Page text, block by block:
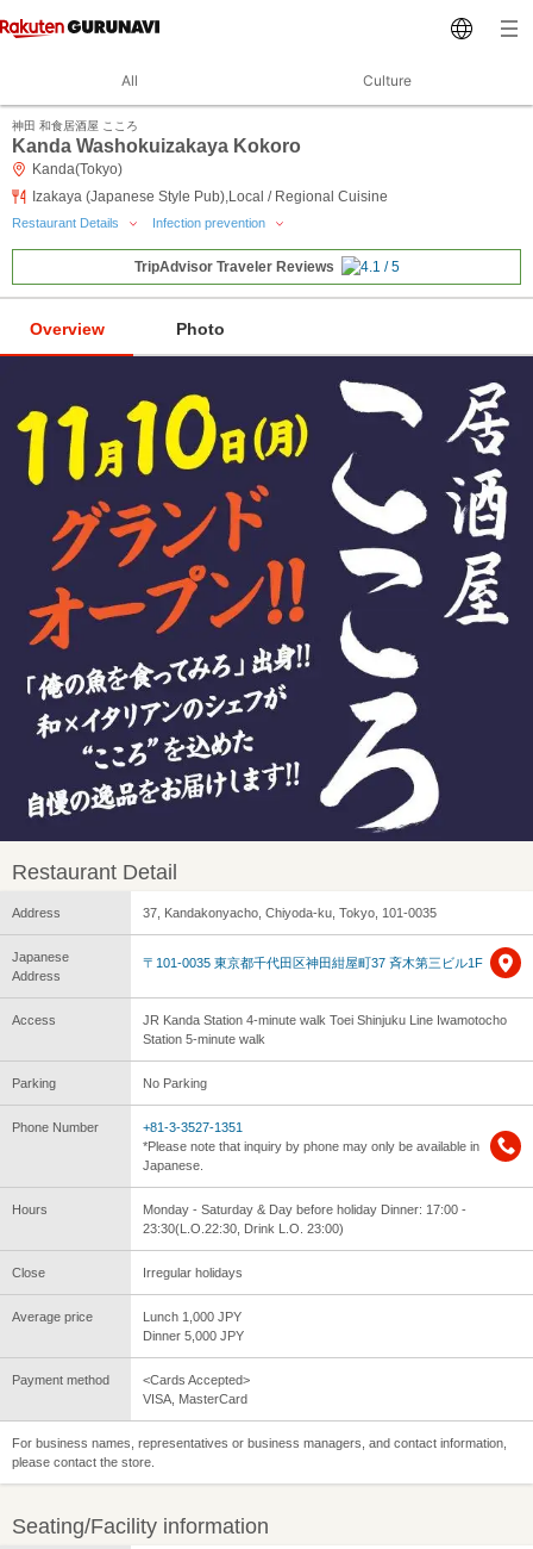
All Culture
神田 和食居酒屋 こころ
Kanda Washokuizakaya Kokoro
Kanda(Tokyo)
Izakaya (Japanese Style Pub),Local / Regional Cuisine
Restaurant Details Infection prevention
TripAdvisor Traveler Reviews
Overview Photo
Restaurant Detail
Address 37, Kandakonyacho, Chiyoda-ku, Tokyo, 101-0035
Japanese
Address
〒101-0035 東京都千代田区神田紺屋町37 斉木第三ビル1F
Access
JR Kanda Station 4-minute walk Toei Shinjuku Line Iwamotocho
Station 5-minute walk
Parking No Parking
Phone Number
+81-3-3527-1351
*Please note that inquiry by phone may only be available in
Japanese.
Hours
Monday - Saturday & Day before holiday Dinner: 17:00 -
23:30(L.O.22:30, Drink L.O. 23:00)
Close Irregular holidays
Average price
Lunch 1,000 JPY
Dinner 5,000 JPY
Payment method
<Cards Accepted>
VISA, MasterCard
For business names, representatives or business managers, and contact information,
please contact the store.
Seating/Facility information